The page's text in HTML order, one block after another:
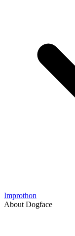
Improthon
About Dogface